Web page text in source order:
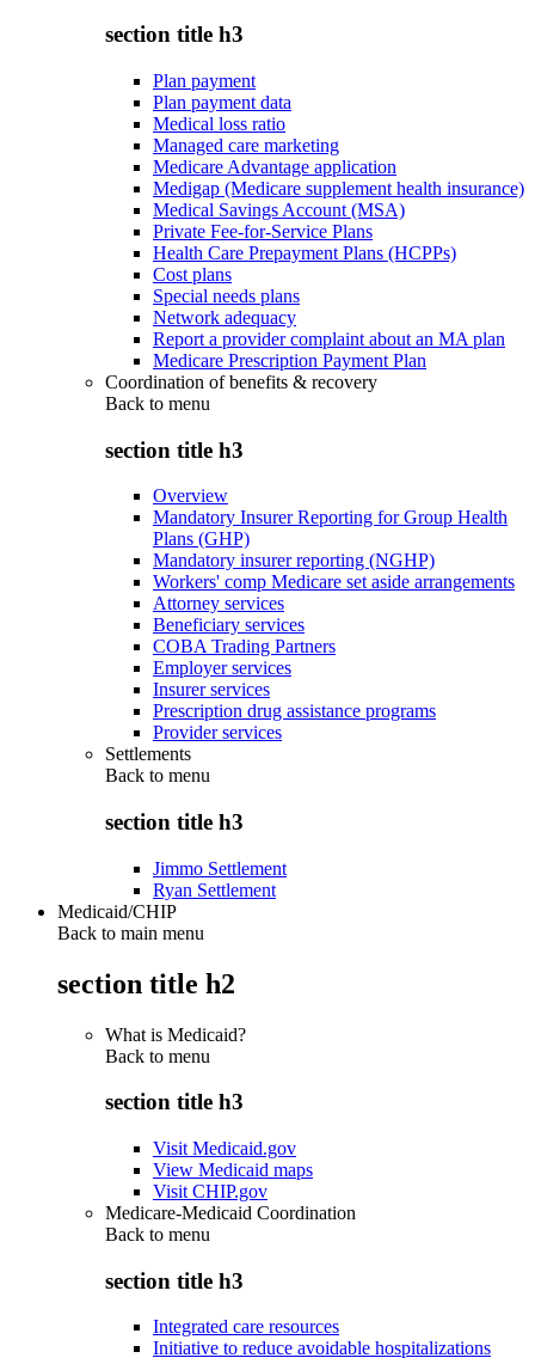
section title h3
Plan payment
Plan payment data
Medical loss ratio
Managed care marketing
Medicare Advantage application
Medigap (Medicare supplement health insurance)
Medical Savings Account (MSA)
Private Fee-for-Service Plans
Health Care Prepayment Plans (HCPPs)
Cost plans
Special needs plans
Network adequacy
Report a provider complaint about an MA plan
Medicare Prescription Payment Plan
Coordination of benefits & recovery
Back to menu
section title h3
Overview
Mandatory Insurer Reporting for Group Health
Plans (GHP)
Mandatory insurer reporting (NGHP)
Workers' comp Medicare set aside arrangements
Attorney services
Beneficiary services
COBA Trading Partners
Employer services
Insurer services
Prescription drug assistance programs
Provider services
Settlements
Back to menu
section title h3
Jimmo Settlement
Ryan Settlement
Medicaid/CHIP
Back to main menu
section title h2
What is Medicaid?
Back to menu
section title h3
Visit Medicaid.gov
View Medicaid maps
Visit CHIP.gov
Medicare-Medicaid Coordination
Back to menu
section title h3
Integrated care resources
Initiative to reduce avoidable hospitalizations